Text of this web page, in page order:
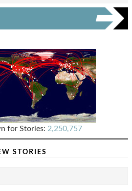
for Stories: 2,250,757
STORIES